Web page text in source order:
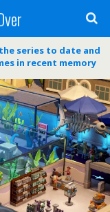
series to date and
in recent memory